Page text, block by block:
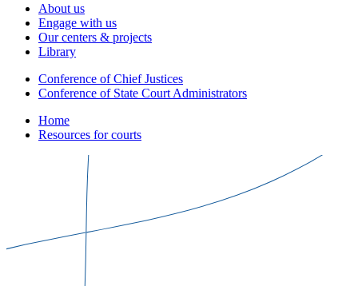
About us
Engage with us
Our centers & projects
Library
Conference of Chief Justices
Conference of State Court Administrators
Home
Resources for courts